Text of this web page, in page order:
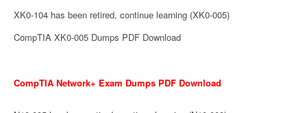
XK0-104 has been retired, continue learning (XK0-005)
CompTIA XK0-005 Dumps PDF Download
CompTIA Network+ Exam Dumps PDF Download